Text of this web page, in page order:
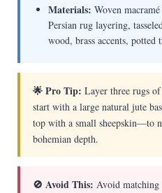
Materials: Woven
Persian rug layering,
wood, brass accents, potted
🌟 Pro Tip: Layer three rugs
start with a large natural jute
top with a small sheepskin—to
bohemian depth.
🚫 Avoid This: Avoid matching